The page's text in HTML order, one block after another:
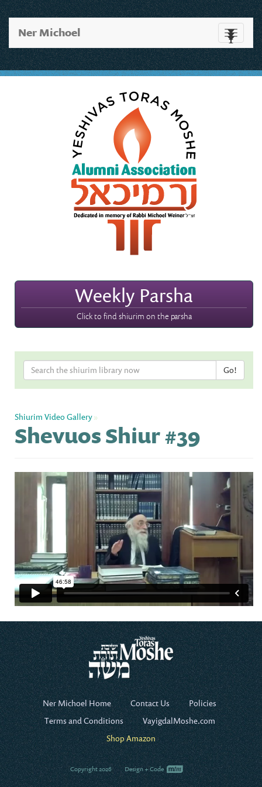
Toggle
Ner Michoel
Weekly Parsha
Click to find shiurim on the parsha
Shiurim Video Gallery»
Shevuos Shiur #39
Ner Michoel Home Contact Us
Policies
Terms and Conditions
VayigdalMoshe.com
Shop Amazon
Copyright 2026 Design + Code